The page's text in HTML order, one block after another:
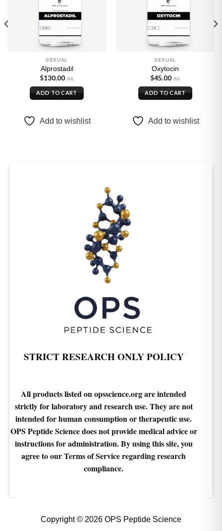
SEXUAL
Alprostadil
$130.00
ADD TO CART
Add to wishlist
SEXUAL
Oxytocin
$45.00
ADD TO CART
Add to wishlist
STRICT RESEARCH ONLY POLICY
All products listed on opsscience.org are intended
strictly for laboratory and research use. They are not
intended for human consumption or therapeutic use.
OPS Peptide Science does not provide medical advice or
instructions for administration. By using this site, you
agree to our Terms of Service regarding research
compliance.
Copyright © 2026 OPS Peptide Science